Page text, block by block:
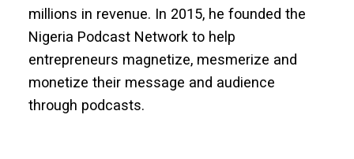
millions in revenue. In 2015, he founded the
Nigeria Podcast Network to help
entrepreneurs magnetize, mesmerize and
monetize their message and audience
through podcasts.